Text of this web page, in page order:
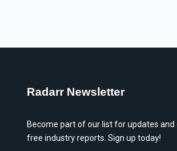
Radarr Newsletter
Become part of our list for updates and
free industry reports. Sign up today!